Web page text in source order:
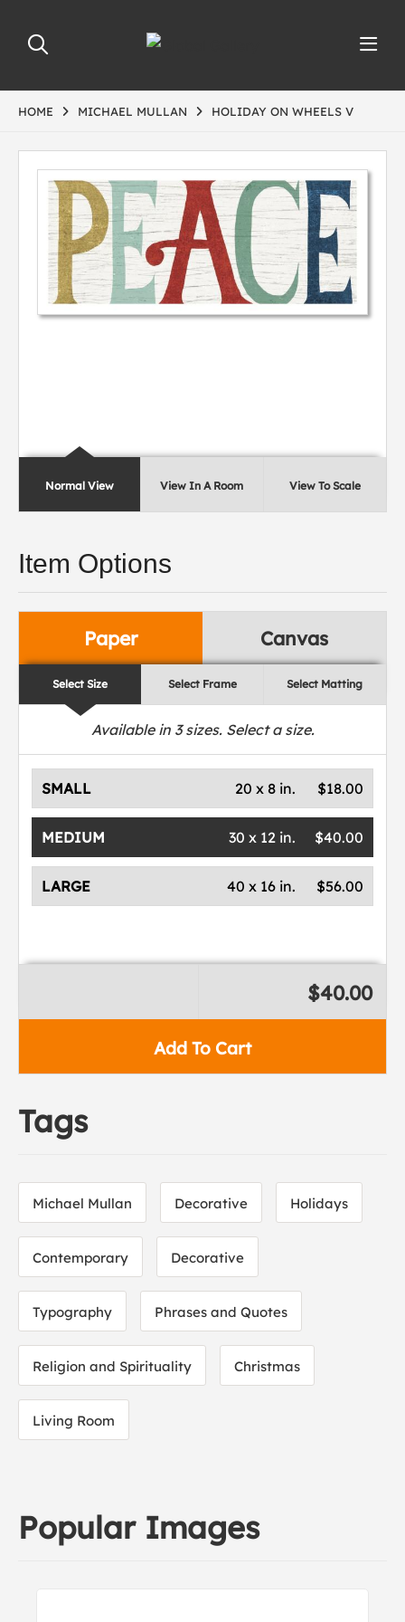
HOME MICHAEL MULLAN HOLIDAY ON WHEELS V
Normal View View In A Room View To Scale
Item Options
Paper Canvas
Select Size Select Frame Select Matting
Available in 3sizes. Select a size.
SMALL $18.00
20 x 8 in.
MEDIUM $40.00
30 x 12 in.
LARGE $56.00
40 x 16 in.
Add To Cart
$40.00
Tags
Michael Mullan Decorative Holidays
Contemporary Decorative
Typography Phrases and Quotes
Religion and Spirituality Christmas
Living Room
Popular Images